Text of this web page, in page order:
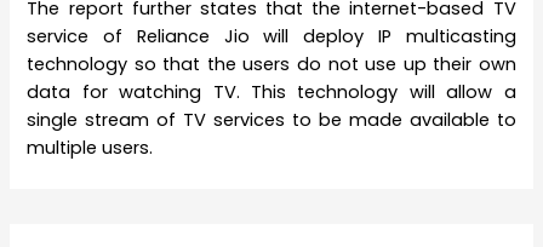
The report further states that the internet-based TV
service of Reliance Jio will deploy IP multicasting
technology so that the users do not use up their own
data for watching TV. This technology will allow a
single stream of TV services to be made available to
multiple users.